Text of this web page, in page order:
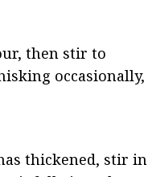
then stir to
occasionally,
thickened, stir in